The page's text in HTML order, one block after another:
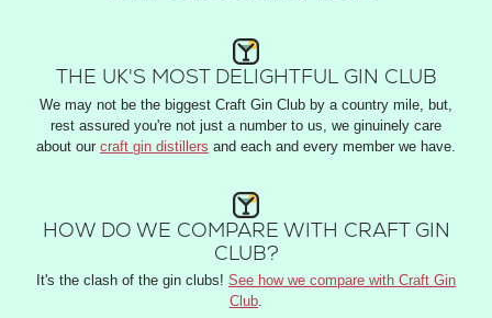
THE UK'S MOST DELIGHTFUL GIN CLUB
We may not be the biggest Craft Gin Club by a country mile, but,
rest assured you're not just a number to us, we ginuinely care
about our craft gin distillers and each and every member we have.
HOW DO WE COMPARE WITH CRAFT GIN
CLUB?
It's the clash of the gin clubs! See how we compare with Craft Gin
Club